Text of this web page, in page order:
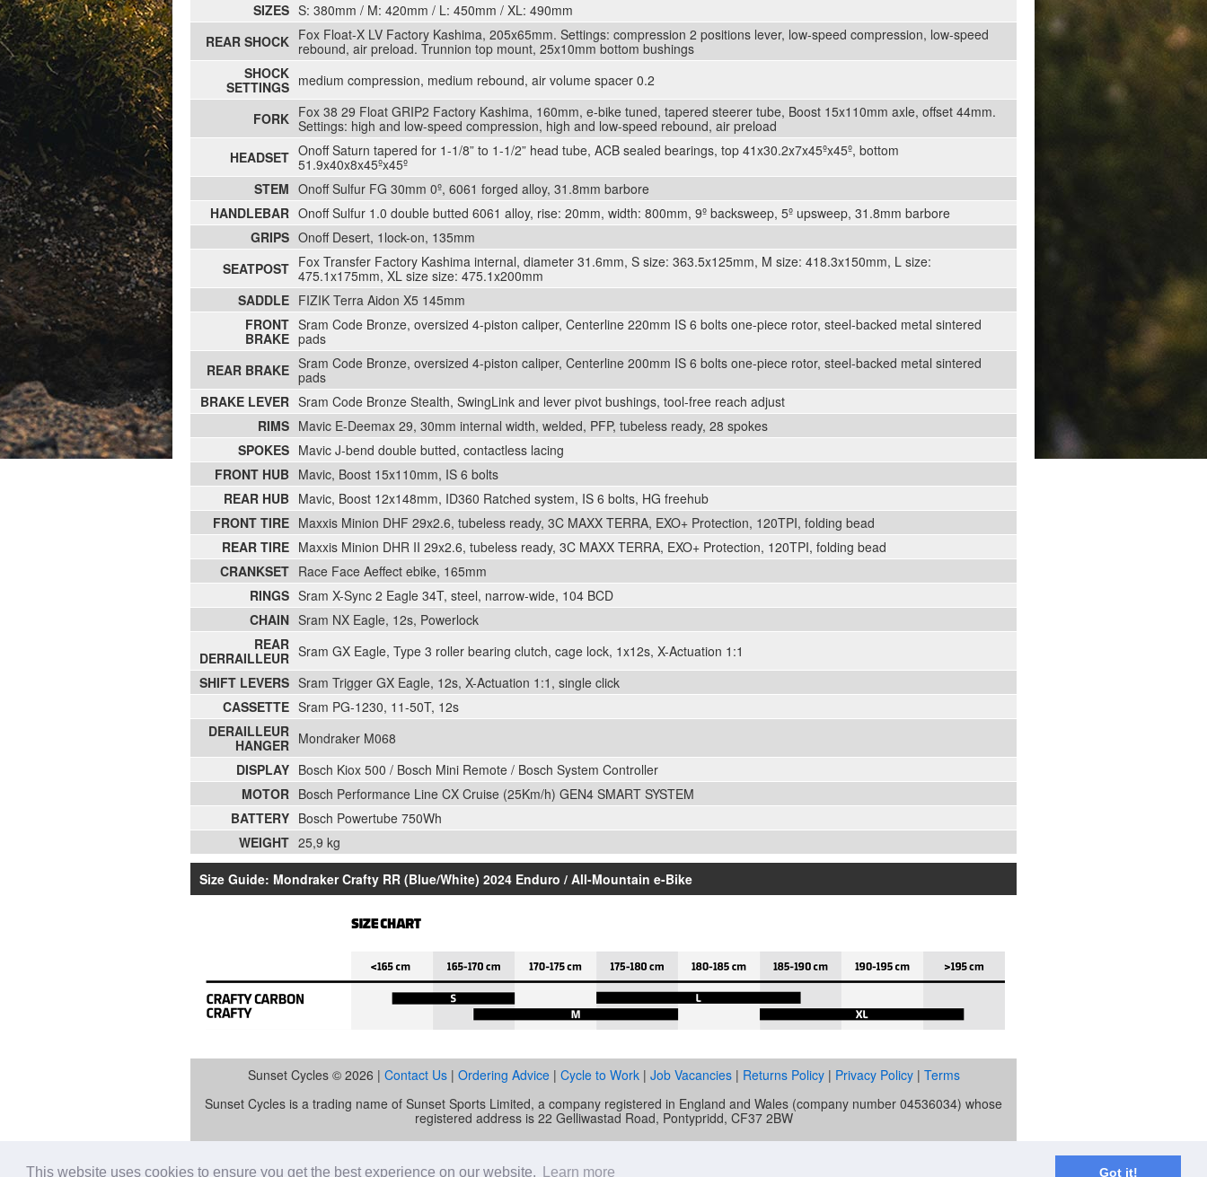
This website uses cookies to ensure you get the best experience on our website. Learn more Got it!
SIZES S: 380mm / M: 420mm / L: 450mm / XL: 490mm
REAR SHOCK Fox Float-X LV Factory Kashima, 205x65mm. Settings: compression 2 positions lever, low-speed compression, low-speed
rebound, air preload. Trunnion top mount, 25x10mm bottom bushings
SHOCK
SETTINGS medium compression, medium rebound, air volume spacer 0.2
FORK Fox 38 29 Float GRIP2 Factory Kashima, 160mm, e-bike tuned, tapered steerer tube, Boost 15x110mm axle, offset 44mm.
Settings: high and low-speed compression, high and low-speed rebound, air preload
HEADSET Onoff Saturn tapered for 1-1/8” to 1-1/2” head tube, ACB sealed bearings, top 41x30.2x7x45ºx45º, bottom
51.9x40x8x45ºx45º
STEM Onoff Sulfur FG 30mm 0º, 6061 forged alloy, 31.8mm barbore
HANDLEBAR Onoff Sulfur 1.0 double butted 6061 alloy, rise: 20mm, width: 800mm, 9º backsweep, 5º upsweep, 31.8mm barbore
GRIPS Onoff Desert, 1lock-on, 135mm
SEATPOST Fox Transfer Factory Kashima internal, diameter 31.6mm, S size: 363.5x125mm, M size: 418.3x150mm, L size:
475.1x175mm, XL size size: 475.1x200mm
SADDLE FIZIK Terra Aidon X5 145mm
FRONT
BRAKE
Sram Code Bronze, oversized 4-piston caliper, Centerline 220mm IS 6 bolts one-piece rotor, steel-backed metal sintered
pads
REAR BRAKE Sram Code Bronze, oversized 4-piston caliper, Centerline 200mm IS 6 bolts one-piece rotor, steel-backed metal sintered
pads
BRAKE LEVER Sram Code Bronze Stealth, SwingLink and lever pivot bushings, tool-free reach adjust
RIMS Mavic E-Deemax 29, 30mm internal width, welded, PFP, tubeless ready, 28 spokes
SPOKES Mavic J-bend double butted, contactless lacing
FRONT HUB Mavic, Boost 15x110mm, IS 6 bolts
REAR HUB Mavic, Boost 12x148mm, ID360 Ratched system, IS 6 bolts, HG freehub
FRONT TIRE Maxxis Minion DHF 29x2.6, tubeless ready, 3C MAXX TERRA, EXO+ Protection, 120TPI, folding bead
REAR TIRE Maxxis Minion DHR II 29x2.6, tubeless ready, 3C MAXX TERRA, EXO+ Protection, 120TPI, folding bead
CRANKSET Race Face Aeffect ebike, 165mm
RINGS Sram X-Sync 2 Eagle 34T, steel, narrow-wide, 104 BCD
CHAIN Sram NX Eagle, 12s, Powerlock
REAR
DERRAILLEUR Sram GX Eagle, Type 3 roller bearing clutch, cage lock, 1x12s, X-Actuation 1:1
SHIFT LEVERS Sram Trigger GX Eagle, 12s, X-Actuation 1:1, single click
CASSETTE Sram PG-1230, 11-50T, 12s
DERAILLEUR
HANGER Mondraker M068
DISPLAY Bosch Kiox 500 / Bosch Mini Remote / Bosch System Controller
MOTOR Bosch Performance Line CX Cruise (25Km/h) GEN4 SMART SYSTEM
BATTERY Bosch Powertube 750Wh
WEIGHT 25,9 kg
Size Guide: Mondraker Crafty RR (Blue/White) 2024 Enduro / All-Mountain e-Bike
Sunset Cycles © 2026 | Contact Us | Ordering Advice| Cycle to Work | Job Vacancies| Returns Policy | Privacy Policy| Terms
Sunset Cycles is a trading name of Sunset Sports Limited, a company registered in England and Wales (company number 04536034) whose
registered address is 22 Gelliwastad Road, Pontypridd, CF37 2BW
Sunset Sports Limited trading as Sunset Cycles is authorised and regulated by the Financial Conduct Authority and is the broker and not the